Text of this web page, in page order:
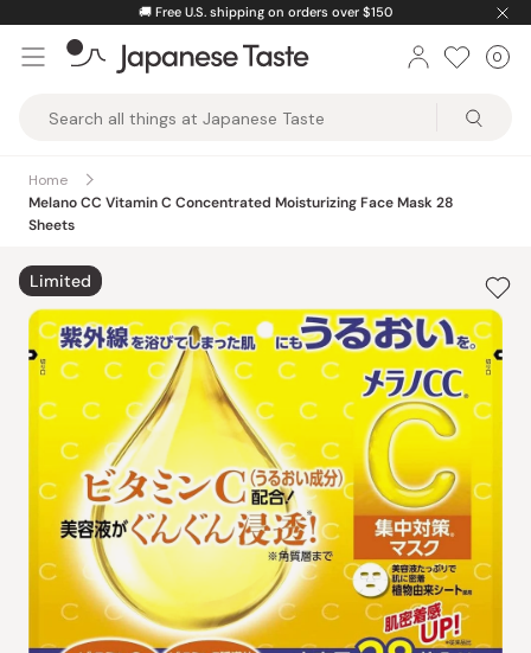
content
🚚 Free U.S. shipping on orders over $150
Taste
0
Home
Melano CC Vitamin C Concentrated Moisturizing Face Mask 28
Sheets
Limited